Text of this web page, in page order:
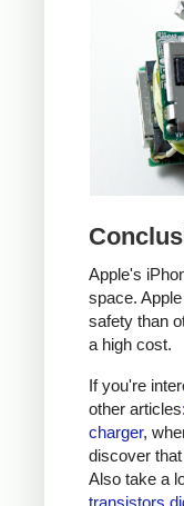
Apple's
space.
safety than
a high cost.
If you're
other articles:
charger,
discover
Also take a
transistors